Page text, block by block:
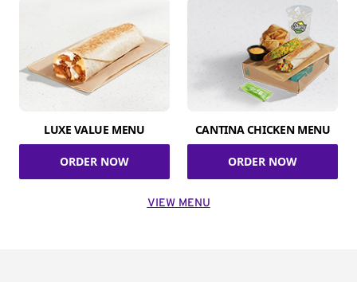
LUXE VALUE MENU
ORDER NOW
CANTINA CHICKEN MENU
ORDER NOW
VIEW MENU